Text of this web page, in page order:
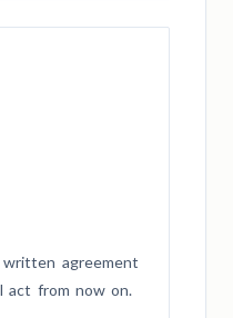
written agreement
act from now on.